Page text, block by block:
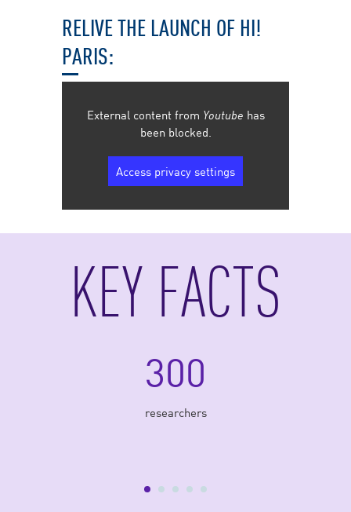
RELIVE THE LAUNCH OF HI!
PARIS:
External content from Youtube has
been blocked.
Access privacy settings
KEY FACTS
300
researchers